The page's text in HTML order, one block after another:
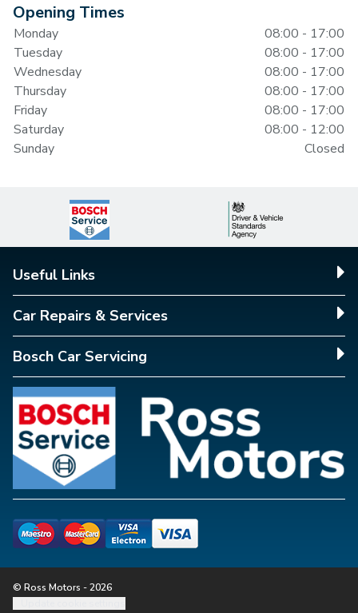
Opening Times
Monday
08:00 - 17:00
Tuesday
08:00 - 17:00
Wednesday
08:00 - 17:00
Thursday
08:00 - 17:00
Friday
08:00 - 17:00
Saturday
08:00 - 12:00
Sunday
Closed
Useful Links
Car Repairs & Services
Bosch Car Servicing
© Ross Motors - 2026